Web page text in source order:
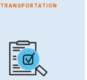
TRANSPORTATION